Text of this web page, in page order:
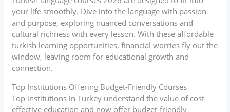
your life smoothly. Dive into the language with passion
and purpose, exploring nuanced conversations and
cultural richness with every lesson. With these affordable
turkish learning opportunities, financial worries fly out the
window, leaving room for educational growth and
connection.
Top Institutions Offering Budget-Friendly Courses
Top institutions in Turkey understand the value of cost-
effective education and now offer budget-friendly